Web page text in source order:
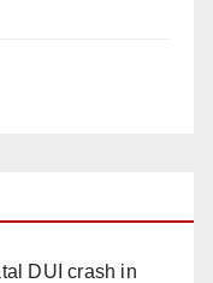
DUI crash in